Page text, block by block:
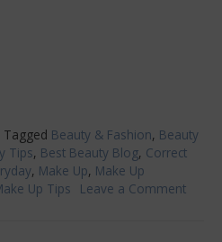
Tagged Beauty & Fashion, Beauty
Tips, Best Beauty Blog, Correct
, Make Up, Make Up
Up Tips Leave a Comment